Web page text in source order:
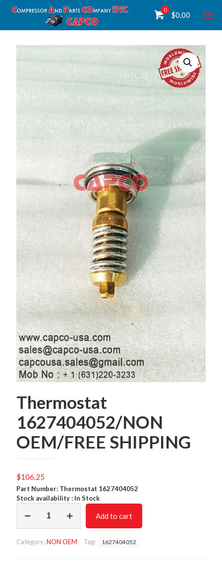
0
$0.00
Thermostat
1627404052/NON
OEM/FREE SHIPPING
$106.25
Part Number: Thermostat 1627404052
Stock availability : In Stock
1627404052/NON
quantity
Add to cart
Category:NON OEM Tag: 1627404052